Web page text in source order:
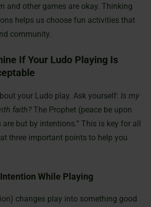
and other games are okay. Thinking
helps us choose fun activities that
community.
If Your Ludo Playing Is
your Ludo play. Ask yourself: Is my
faith? The Prophet (peace be upon
are but by intentions.” This is key for all
three important points to help you
While Playing
changes play into something good